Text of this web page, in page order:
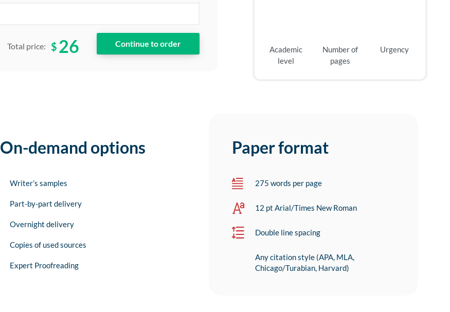
Total price: $ 26
Academic
level
Number of
pages
Urgency
On-demand options
Writer’s samples
Part-by-part delivery
Overnight delivery
Copies of used sources
Expert Proofreading
Paper format
275 words per page
12 pt Arial/Times New Roman
Double line spacing
Any citation style (APA, MLA,
Chicago/Turabian, Harvard)